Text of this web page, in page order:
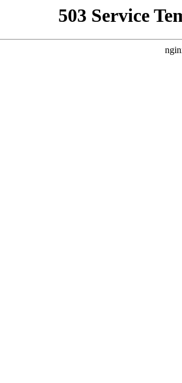
503 Service